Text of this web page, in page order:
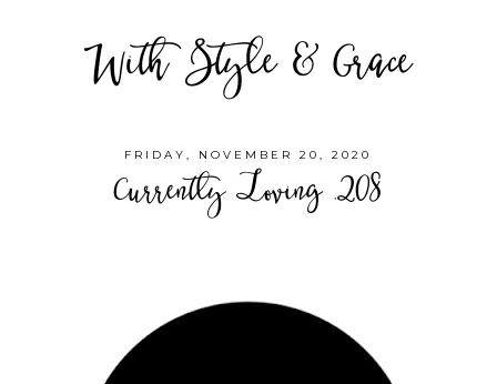
With Style & Grace
FRIDAY, NOVEMBER 20, 2020
Currently Loving .208